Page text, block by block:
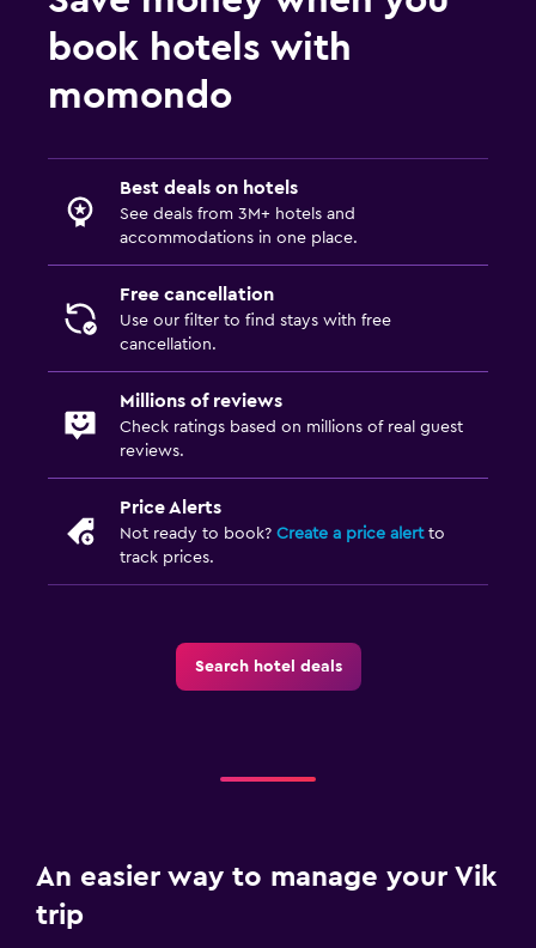
book hotels with
momondo
Best deals on hotels
See deals from 3M+ hotels and
accommodations in one place.
Free cancellation
Use our filter to find stays with free
cancellation.
Millions of reviews
Check ratings based on millions of real guest
reviews.
Price Alerts
Not ready to book? Create a price alertto
track prices.
Search hotel deals
An easier way to manage your Vik
trip